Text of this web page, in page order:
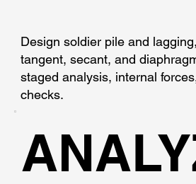
Design soldier pile and
tangent, secant, and
staged analysis, internal
checks.